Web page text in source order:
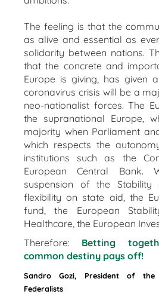
The feeling is that the
as alive and essential as
solidarity between nations.
that the concrete and
Europe is giving, has given
coronavirus crisis will be a
neo-nationalist forces. The
the supranational Europe,
majority when Parliament
which respects the
institutions such as the
European Central
suspension of the Stability
flexibility on state aid, the
fund, the European
Healthcare, the European
Therefore: Betting
common destiny pays off!
Sandro Gozi, President of
Federalists